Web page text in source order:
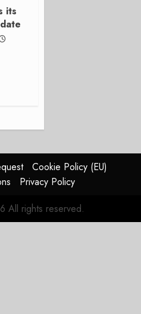
its
Cookie Policy (EU)
Privacy Policy
All rights reserved.